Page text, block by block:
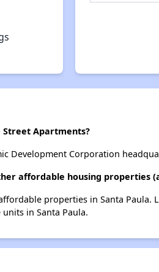
Street Apartments?
Development Corporation
affordable housing properties
properties in Santa Paula.
in Santa Paula.